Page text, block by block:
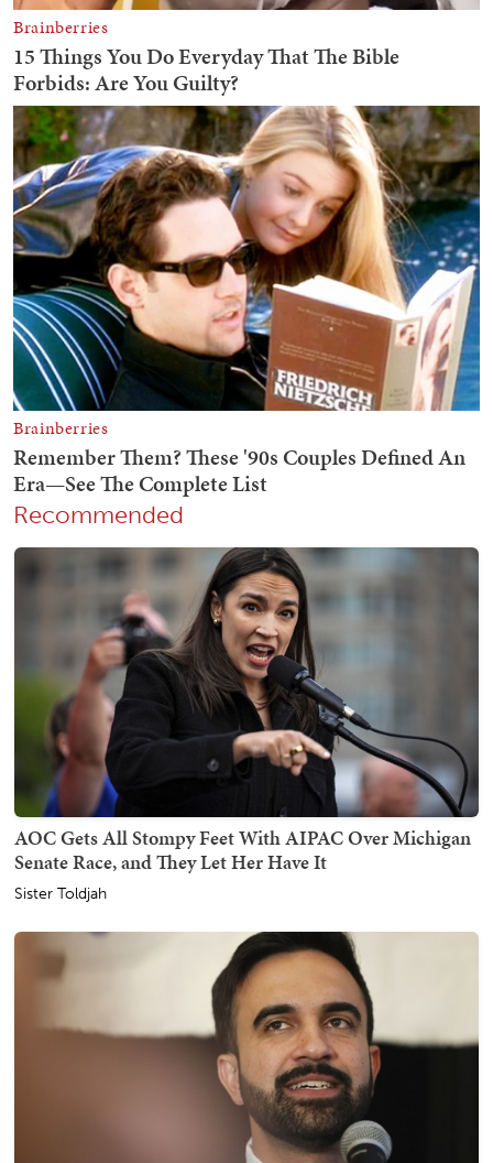
Recommended
AOC Gets All Stompy Feet With AIPAC Over Michigan
Senate Race, and They Let Her Have It
Sister Toldjah